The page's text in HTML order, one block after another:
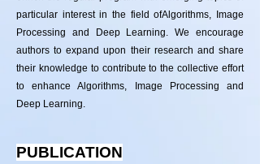
particular interest in the field ofAlgorithms, Image
Processing and Deep Learning. We encourage
authors to expand upon their research and share
their knowledge to contribute to the collective effort
to enhance Algorithms, Image Processing and
Deep Learning.
PUBLICATION